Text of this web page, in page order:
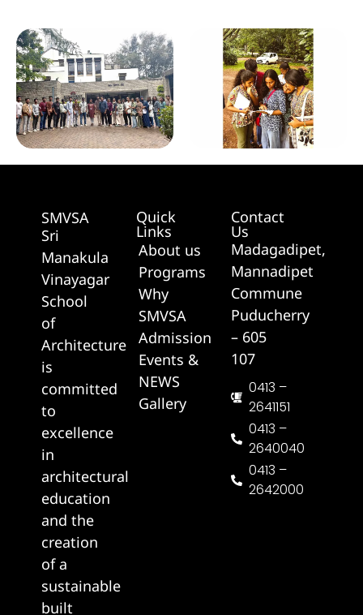
SMVSA
Sri
Manakula
Vinayagar
School
of
Architecture
is
committed
to
excellence
in
architectural
education
and the
creation
of a
sustainable
built
Quick
Links
About us
Programs
Why
SMVSA
Admission
Events &
NEWS
Gallery
Contact
Us
Madagadipet,
Mannadipet
Commune
Puducherry
– 605
107
0413 –
2641151
0413 –
2640040
0413 –
2642000